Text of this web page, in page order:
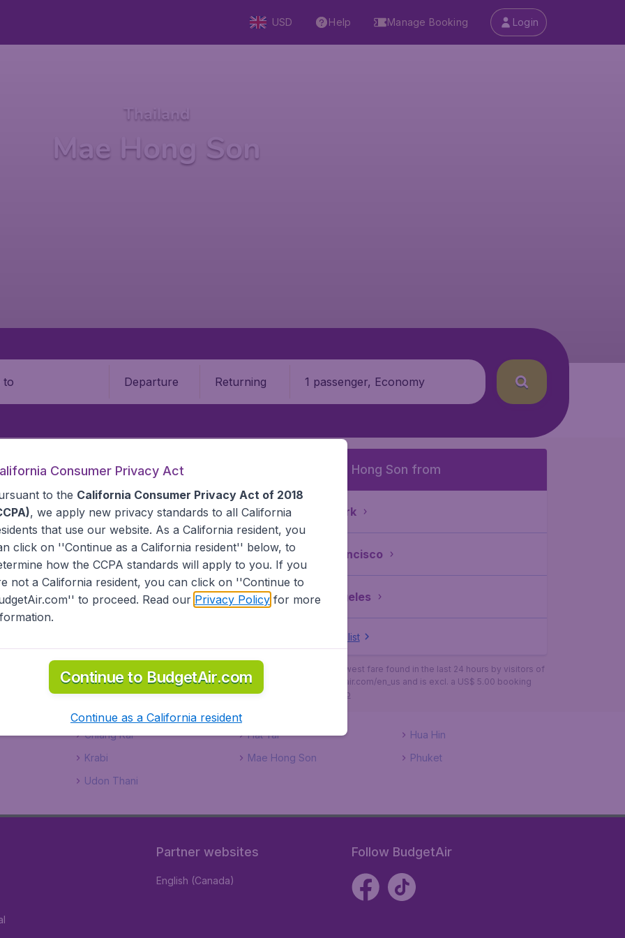
USD Help Manage Booking Login
Thailand
Mae Hong Son
Departure Returning 1 passenger, Economy
SON
Son, Thailand
Airport (BKK)
(BKK)
(BKK)
To Mae Hong Son from
New York
San Francisco
Los Angeles
Show full list
This is the lowest fare found in the last 24 hours by visitors of
www.budgetair.com/en_us and is excl. a US$ 5.00 booking
More info
Chiang Rai Hat Yai
Hua Hin
Krabi Mae Hong Son
Phuket
Udon Thani
Partner websites
English (Canada)
Follow BudgetAir
Consumer Privacy Act
to the California Consumer Privacy Act of 2018
, we apply new privacy standards to all California
that use our website. As a California resident, you
click on ''Continue as a California resident'' below, to
how the CCPA standards will apply to you. If you
not a California resident, you can click on ''Continue to
to proceed. Read our Privacy Policyfor more
Continue to BudgetAir.com
Continue as a California resident